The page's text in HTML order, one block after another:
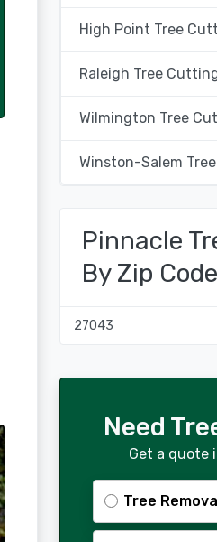
High Point Tree
Raleigh Tree
Wilmington Tree
Winston-Salem
Pinnacle
By Zip Code
27043
Need
Get a quote
Tree